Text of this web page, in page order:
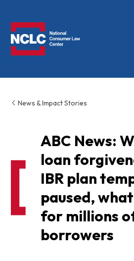
News & Impact Stories
ABC News:
loan
IBR plan
paused,
for millions
borrowers